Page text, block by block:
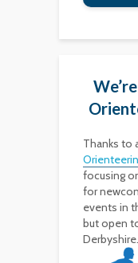
Thanks to
focusing
for
events in
but open
Derbyshire.